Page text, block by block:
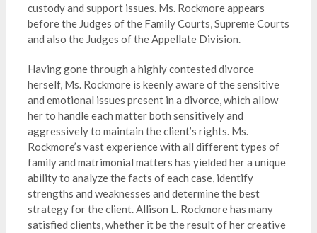
custody and support issues. Ms. Rockmore appears
before the Judges of the Family Courts, Supreme Courts
and also the Judges of the Appellate Division.
Having gone through a highly contested divorce
herself, Ms. Rockmore is keenly aware of the sensitive
and emotional issues present in a divorce, which allow
her to handle each matter both sensitively and
aggressively to maintain the client’s rights. Ms.
Rockmore’s vast experience with all different types of
family and matrimonial matters has yielded her a unique
ability to analyze the facts of each case, identify
strengths and weaknesses and determine the best
strategy for the client. Allison L. Rockmore has many
satisfied clients, whether it be the result of her creative